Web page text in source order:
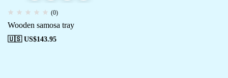
(0)
Wooden samosa tray
🇺🇸 US$143.95